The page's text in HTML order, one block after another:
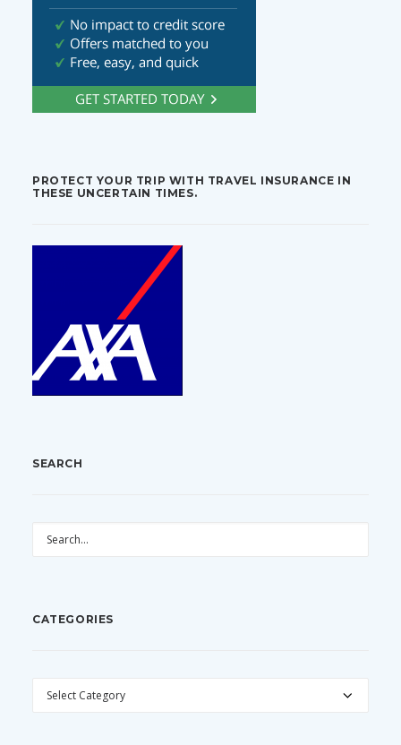
PROTECT YOUR TRIP WITH TRAVEL INSURANCE IN
THESE UNCERTAIN TIMES.
SEARCH
CATEGORIES
CATEGORIES